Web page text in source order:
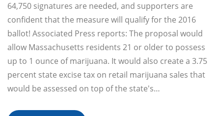
64,750 signatures are needed, and supporters are
confident that the measure will qualify for the 2016
ballot! Associated Press reports: The proposal would
allow Massachusetts residents 21 or older to possess
up to 1 ounce of marijuana. It would also create a 3.75
percent state excise tax on retail marijuana sales that
would be assessed on top of the state's…